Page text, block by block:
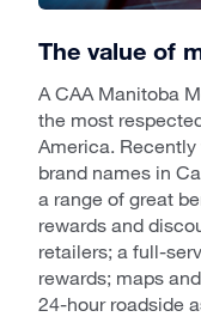
The value of
A CAA Manitoba
the most
America.
brand names in
a range of great
rewards and
retailers; a full-
rewards; maps
24-hour roadside